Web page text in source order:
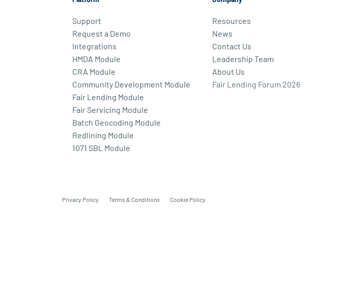
Support
Request a Demo
Integrations
HMDA Module
CRA Module
Community Development Module
Fair Lending Module
Fair Servicing Module
Batch Geocoding Module
Redlining Module
1071 SBL Module
Resources
News
Contact Us
Leadership Team
About Us
Fair Lending Forum 2026
Privacy Policy Terms & Conditions Cookie Policy